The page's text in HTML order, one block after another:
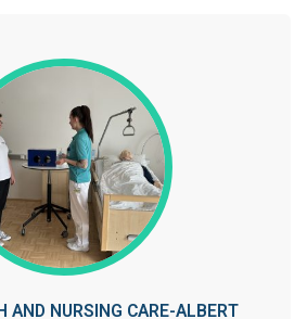
AND NURSING CARE-ALBERT